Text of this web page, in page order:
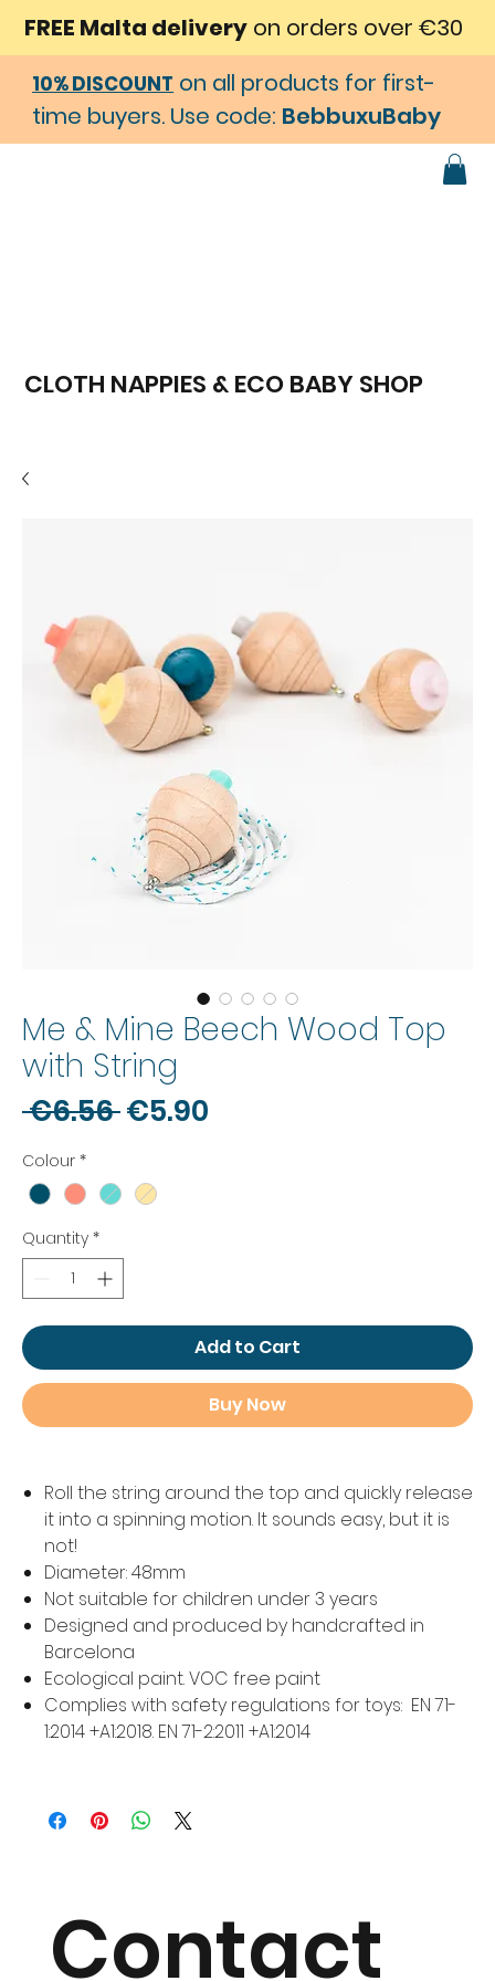
CLOTH NAPPIES & ECO BABY SHOP
Me & Mine Beech Wood Top
with String
€6.56 Regular
€5.90
Colour *
Quantity *
Add to Cart
Buy Now
Roll the string around the top and quickly release
it into a spinning motion. It sounds easy, but it is
not!
Diameter: 48mm
Not suitable for children under 3 years
Designed and produced by handcrafted in
Barcelona
Ecological paint. VOC free paint
Complies with safety regulations for toys: EN 71-
1:2014 +A1:2018. EN 71-2:2011 +A1:2014
Contact
FREE Malta delivery on orders over €30
10% DISCOUNT on all products for first-
time buyers. Use code: BebbuxuBaby